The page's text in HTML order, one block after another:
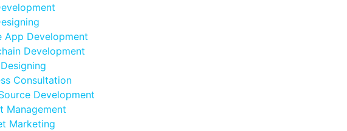
App Development
Development
Consultation
Development
Management
Marketing